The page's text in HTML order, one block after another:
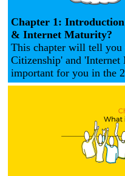
Chapter 1:
& Internet Maturity?
This chapter will tell
Citizenship' and 'Internet
important for you in the